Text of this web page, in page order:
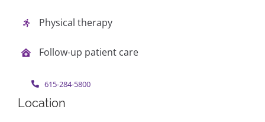
Physical therapy
Follow-up patient care
615-284-5800
Location